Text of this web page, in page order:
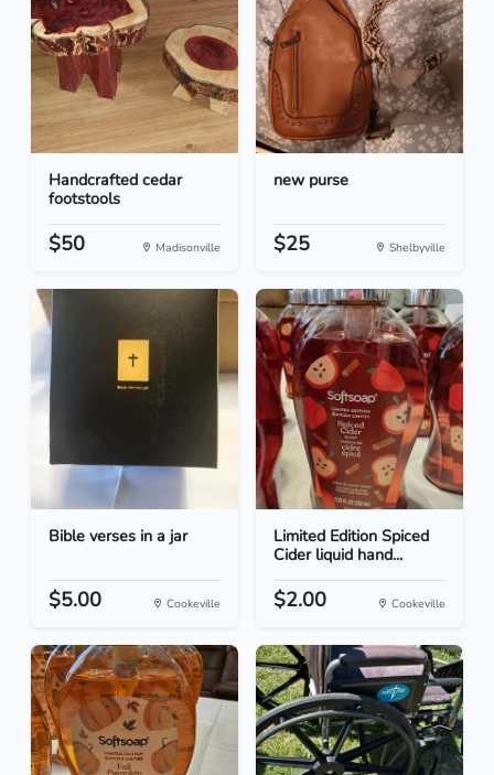
Handcrafted cedar
footstools
$50 Madisonville
new purse
$25 Shelbyville
Bible verses in a jar
$5.00 Cookeville
Limited Edition Spiced
Cider liquid hand...
$2.00 Cookeville